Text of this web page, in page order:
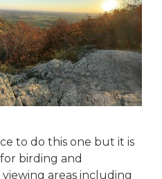
to do this one but it is
birding and
areas including